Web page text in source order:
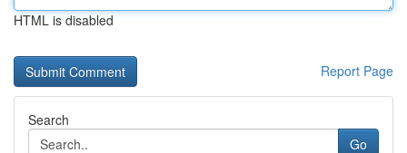
HTML is disabled
Report Page
Search
Go